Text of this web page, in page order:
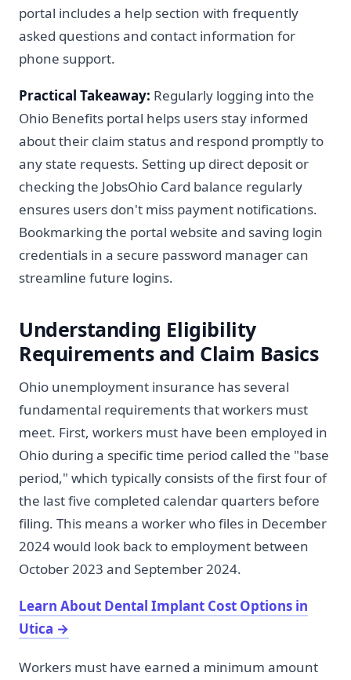
portal includes a help section with frequently
asked questions and contact information for
phone support.
Practical Takeaway: Regularly logging into the
Ohio Benefits portal helps users stay informed
about their claim status and respond promptly to
any state requests. Setting up direct deposit or
checking the JobsOhio Card balance regularly
ensures users don't miss payment notifications.
Bookmarking the portal website and saving login
credentials in a secure password manager can
streamline future logins.
Understanding Eligibility
Requirements and Claim Basics
Ohio unemployment insurance has several
fundamental requirements that workers must
meet. First, workers must have been employed in
Ohio during a specific time period called the "base
period," which typically consists of the first four of
the last five completed calendar quarters before
filing. This means a worker who files in December
2024 would look back to employment between
October 2023 and September 2024.
Learn About Dental Implant Cost Options in
Utica →
Workers must have earned a minimum amount